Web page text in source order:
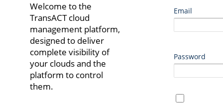
Welcome to the
TransACT cloud
management platform,
designed to deliver
complete visibility of
your clouds and the
platform to control
them.
Email
Password